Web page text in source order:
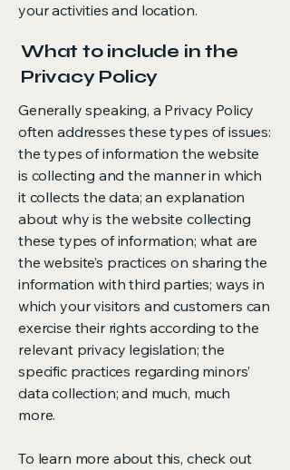
your activities and location.
What to include in the
Privacy Policy
Generally speaking, a Privacy Policy
often addresses these types of issues:
the types of information the website
is collecting and the manner in which
it collects the data; an explanation
about why is the website collecting
these types of information; what are
the website’s practices on sharing the
information with third parties; ways in
which your visitors and customers can
exercise their rights according to the
relevant privacy legislation; the
specific practices regarding minors’
data collection; and much, much
more.
To learn more about this, check out